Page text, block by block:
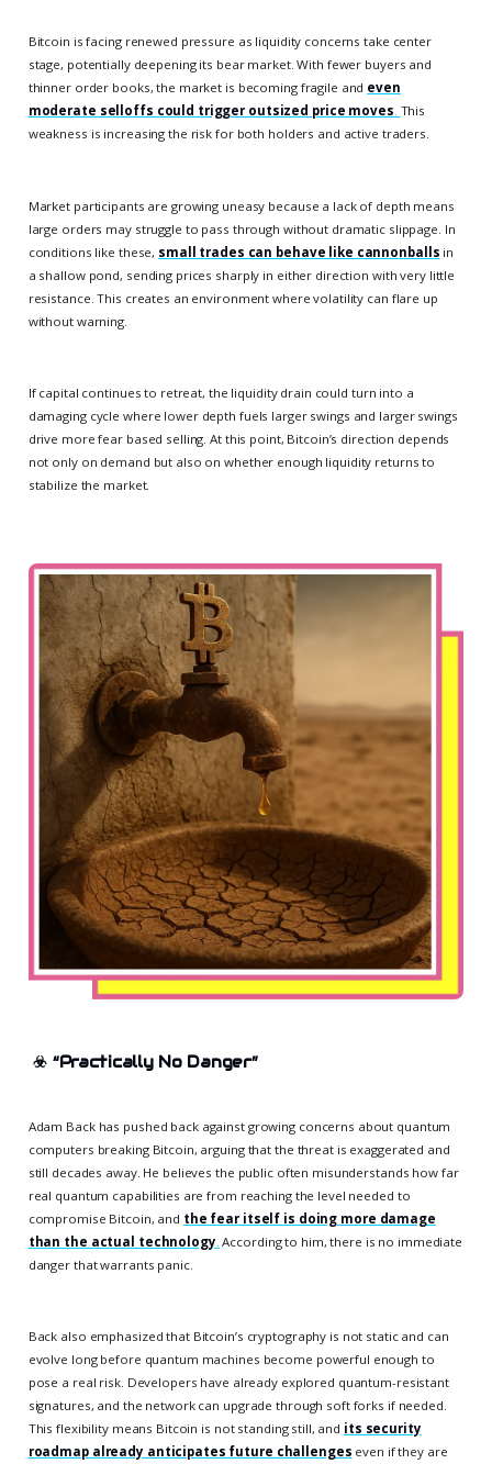
Bitcoin is facing renewed pressure as liquidity concerns take center
stage, potentially deepening its bear market. With fewer buyers and
thinner order books, the market is becoming fragile and even
moderate selloffs could trigger outsized price moves. This
weakness is increasing the risk for both holders and active traders.
Market participants are growing uneasy because a lack of depth means
large orders may struggle to pass through without dramatic slippage. In
conditions like these, small trades can behave like cannonballs in
a shallow pond, sending prices sharply in either direction with very little
resistance. This creates an environment where volatility can flare up
without warning.
If capital continues to retreat, the liquidity drain could turn into a
damaging cycle where lower depth fuels larger swings and larger swings
drive more fear based selling. At this point, Bitcoin’s direction depends
not only on demand but also on whether enough liquidity returns to
stabilize the market.
☣️ “Practically No Danger”
Adam Back has pushed back against growing concerns about quantum
computers breaking Bitcoin, arguing that the threat is exaggerated and
still decades away. He believes the public often misunderstands how far
real quantum capabilities are from reaching the level needed to
compromise Bitcoin, and the fear itself is doing more damage
than the actual technology According to him, there is no immediate
danger that warrants panic.
Back also emphasized that Bitcoin’s cryptography is not static and can
evolve long before quantum machines become powerful enough to
pose a real risk. Developers have already explored quantum-resistant
signatures, and the network can upgrade through soft forks if needed.
This flexibility means Bitcoin is not standing still, and its security
roadmap already anticipates future challenges even if they are